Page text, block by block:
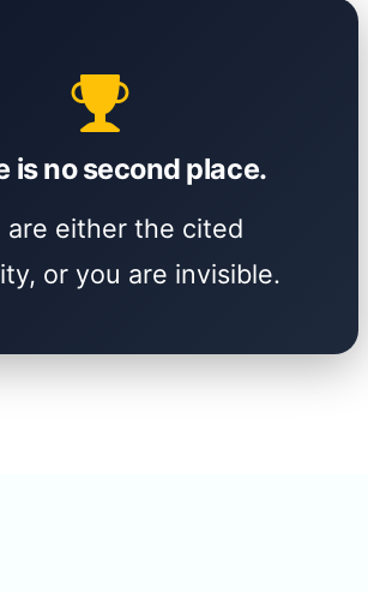
is no second place.
are either the cited
or you are invisible.